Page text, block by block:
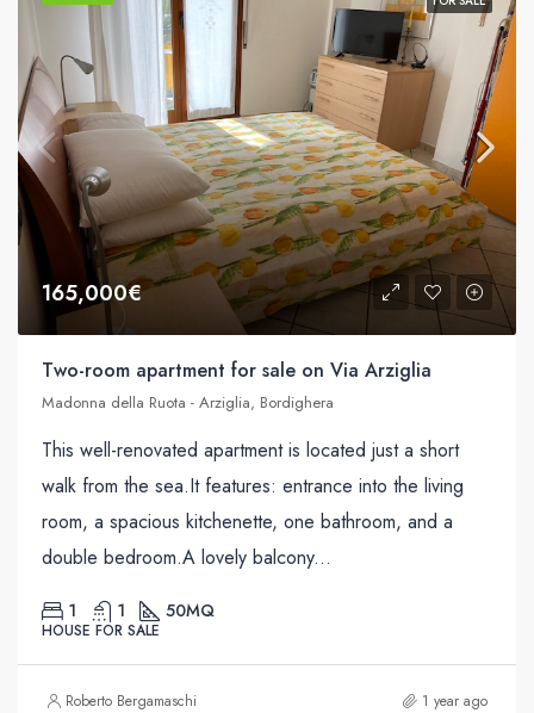
165,000€
Two-room apartment for sale on Via Arziglia
Madonna della Ruota - Arziglia, Bordighera
This well-renovated apartment is located just a short
walk from the sea.It features: entrance into the living
room, a spacious kitchenette, one bathroom, and a
double bedroom.A lovely balcony...
1 1 50MQ
HOUSE FOR SALE
Roberto Bergamaschi 1 year ago